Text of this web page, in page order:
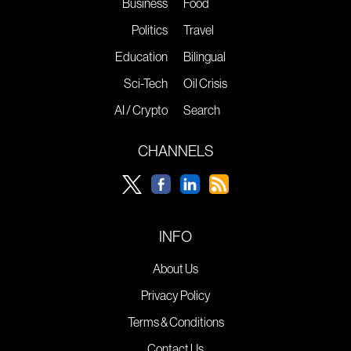
Business
Politics
Education
Sci-Tech
AI / Crypto
Food
Travel
Bilingual
Oil Crisis
Search
CHANNELS
INFO
About Us
Privacy Policy
Terms & Conditions